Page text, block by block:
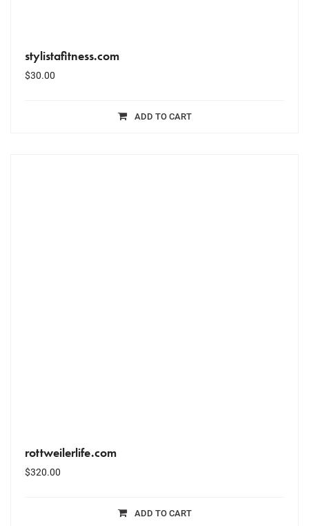
stylistafitness.com
$30.00
ADD TO CART
rottweilerlife.com
$320.00
ADD TO CART